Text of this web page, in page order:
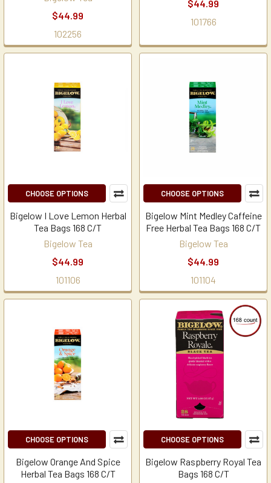
$44.99
102256
$44.99
101766
CHOOSE OPTIONS
Bigelow I Love Lemon Herbal
Tea Bags 168 C/T
Bigelow Tea
$44.99
101106
CHOOSE OPTIONS
Bigelow Mint Medley Caffeine
Free Herbal Tea Bags 168 C/T
Bigelow Tea
$44.99
101104
CHOOSE OPTIONS
Bigelow Orange And Spice
Herbal Tea Bags 168 C/T
CHOOSE OPTIONS
Bigelow Raspberry Royal Tea
Bags 168 C/T